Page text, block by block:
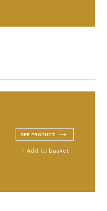
SEE PRODUCT
+ Add to basket